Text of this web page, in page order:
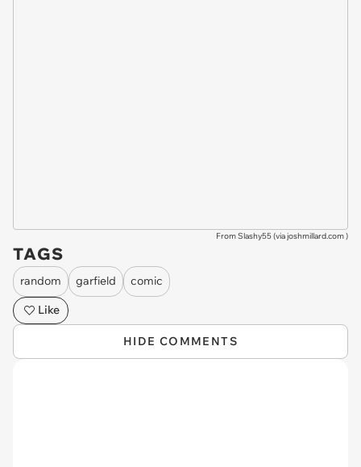
From Slashy55 (viajoshmillard.com)
TAGS
random garfield
comic
Like
HIDE COMMENTS